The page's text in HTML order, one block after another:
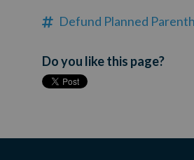
Defund Planned
Do you like this page?